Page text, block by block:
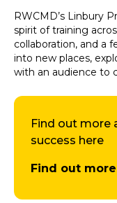
RWCMD’s Linbury
spirit of training
collaboration, and a
into new places,
with an audience to
Find out more
success here
Find out more